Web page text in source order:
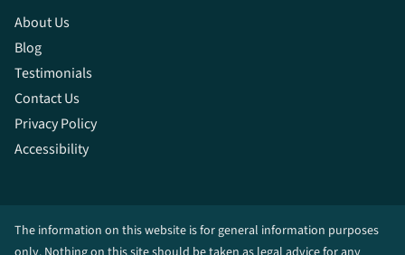
About Us
Blog
Testimonials
Contact Us
Privacy Policy
Accessibility
The information on this website is for general information purposes